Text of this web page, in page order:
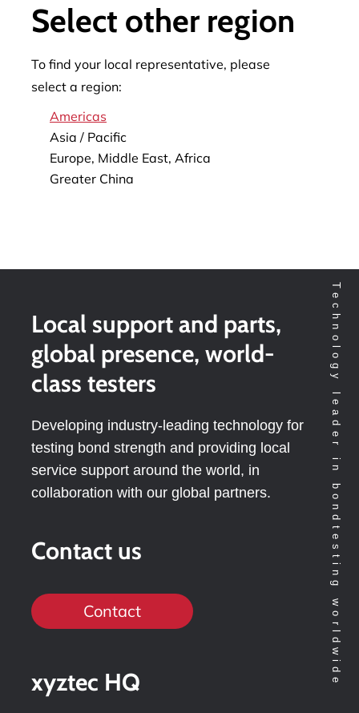
Select other region
To find your local representative, please
select a region:
Americas
Asia / Pacific
Europe, Middle East, Africa
Greater China
Technology leader in bondtesting worldwide
Local support and parts,
global presence, world-
class testers
Developing industry-leading technology for
testing bond strength and providing local
service support around the world, in
collaboration with our global partners.
Contact us
Contact
xyztec HQ